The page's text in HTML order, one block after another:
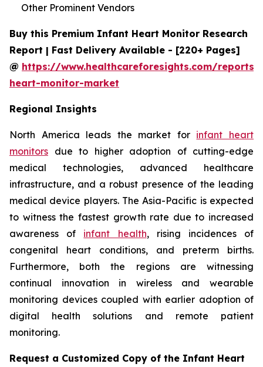
Other Prominent Vendors
Buy this Premium Infant Heart Monitor Research
Report | Fast Delivery Available - [220+ Pages]
@ https://www.healthcareforesights.com/
heart-monitor-market
Regional Insights
North America leads the market for infant heart
monitors due to higher adoption of cutting-edge
medical technologies, advanced healthcare
infrastructure, and a robust presence of the leading
medical device players. The Asia-Pacific is expected
to witness the fastest growth rate due to increased
awareness of infant health, rising incidences of
congenital heart conditions, and preterm births.
Furthermore, both the regions are witnessing
continual innovation in wireless and wearable
monitoring devices coupled with earlier adoption of
digital health solutions and remote patient
monitoring.
Request a Customized Copy of the Infant Heart